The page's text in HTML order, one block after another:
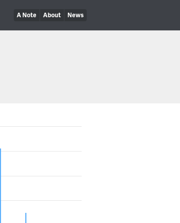
A Note About News